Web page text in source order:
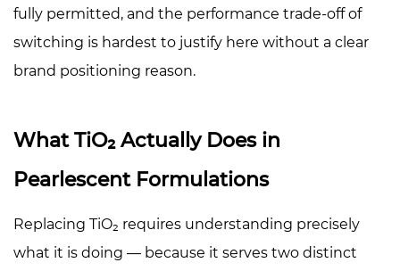
fully permitted, and the performance trade-off of
switching is hardest to justify here without a clear
brand positioning reason.
What TiO₂ Actually Does in
Pearlescent Formulations
Replacing TiO₂ requires understanding precisely
what it is doing — because it serves two distinct